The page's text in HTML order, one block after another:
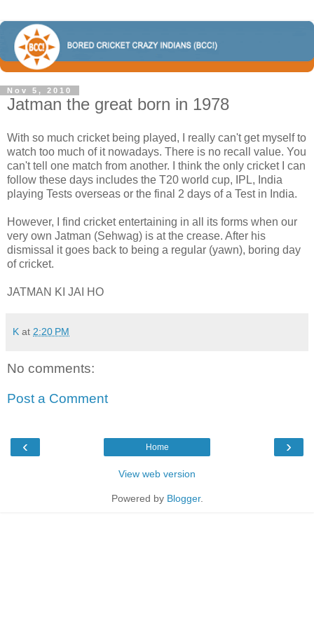
Nov 5, 2010
Jatman the great born in 1978
With so much cricket being played, I really can't get myself to
watch too much of it nowadays. There is no recall value. You
can't tell one match from another. I think the only cricket I can
follow these days includes the T20 world cup, IPL, India
playing Tests overseas or the final 2 days of a Test in India.
However, I find cricket entertaining in all its forms when our
very own Jatman (Sehwag) is at the crease. After his
dismissal it goes back to being a regular (yawn), boring day
of cricket.
JATMAN KI JAI HO
K at 2:20 PM
No comments:
Post a Comment
‹ ›
Home
View web version
Powered by Blogger.